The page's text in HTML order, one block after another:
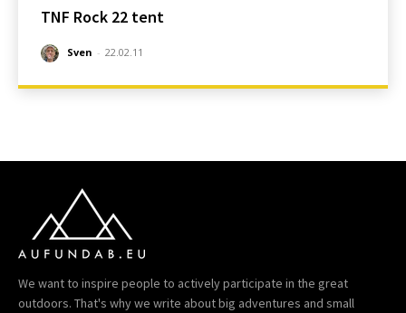
TNF Rock 22 tent
Sven - 22.02.11
We want to inspire people to actively participate in the great
outdoors. That's why we write about big adventures and small